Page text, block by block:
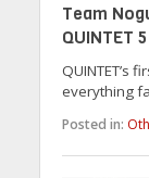
Team
QUINTET
QUINTET’s
everything
Posted in: